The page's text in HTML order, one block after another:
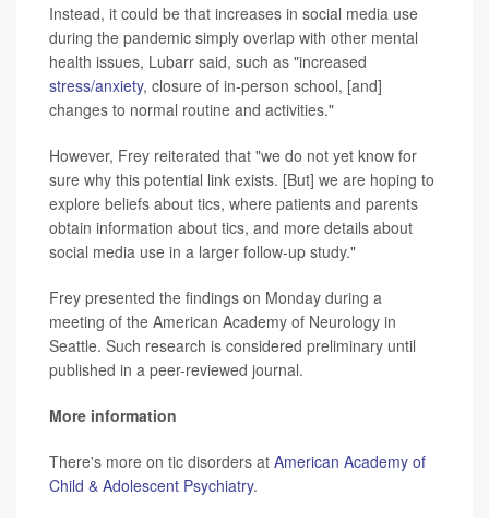
Instead, it could be that increases in social media use
during the pandemic simply overlap with other mental
health issues, Lubarr said, such as "increased
stress/anxiety, closure of in-person school, [and]
changes to normal routine and activities."
However, Frey reiterated that "we do not yet know for
sure why this potential link exists. [But] we are hoping to
explore beliefs about tics, where patients and parents
obtain information about tics, and more details about
social media use in a larger follow-up study."
Frey presented the findings on Monday during a
meeting of the American Academy of Neurology in
Seattle. Such research is considered preliminary until
published in a peer-reviewed journal.
More information
There's more on tic disorders at American Academy of
Child & Adolescent Psychiatry.